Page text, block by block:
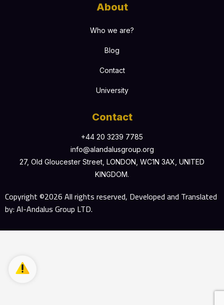
About
Who we are?
Blog
Contact
University
Contact
+44 20 3239 7785
info@alandalusgroup.org
27, Old Gloucester Street, LONDON, WC1N 3AX, UNITED
KINGDOM.
Copyright ©2026 All rights reserved, Developed and Translated
by: Al-Andalus Group LTD.